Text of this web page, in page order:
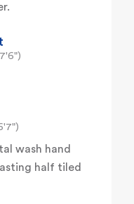
wash hand
half tiled